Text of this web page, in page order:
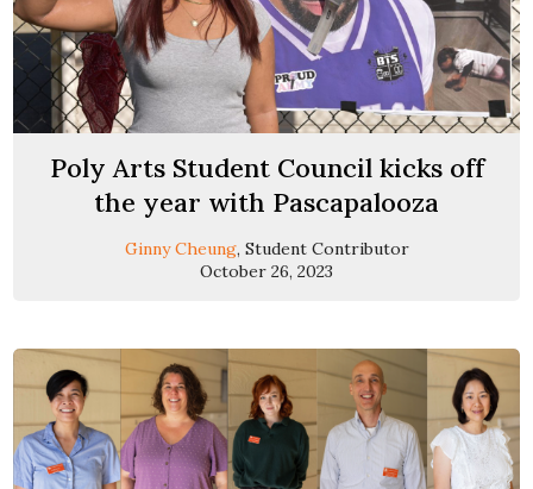
Poly Arts Student Council kicks off
the year with Pascapalooza
Ginny Cheung, Student Contributor
October 26, 2023